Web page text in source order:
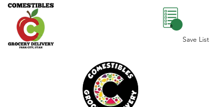
Save List
0